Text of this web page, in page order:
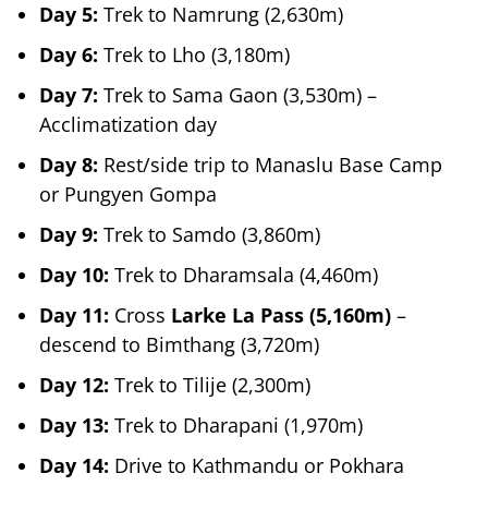
Day 5: Trek to Namrung (2,630m)
Day 6: Trek to Lho (3,180m)
Day 7: Trek to Sama Gaon (3,530m) –
Acclimatization day
Day 8: Rest/side trip to Manaslu Base Camp
or Pungyen Gompa
Day 9: Trek to Samdo (3,860m)
Day 10: Trek to Dharamsala (4,460m)
Day 11: Cross Larke La Pass (5,160m) –
descend to Bimthang (3,720m)
Day 12: Trek to Tilije (2,300m)
Day 13: Trek to Dharapani (1,970m)
Day 14: Drive to Kathmandu or Pokhara